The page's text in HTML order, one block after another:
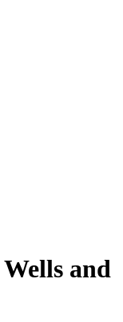
and